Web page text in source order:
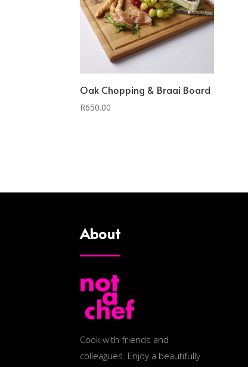
Oak Chopping & Braai Board
R650.00
About
Cook with friends and
colleagues. Enjoy a beautifully